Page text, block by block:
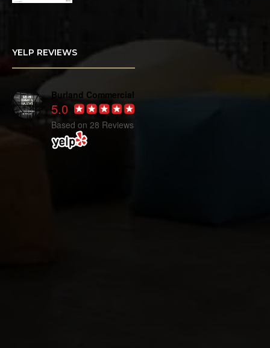
YELP REVIEWS
Burland Commercial
5.0
Based on 28 Reviews